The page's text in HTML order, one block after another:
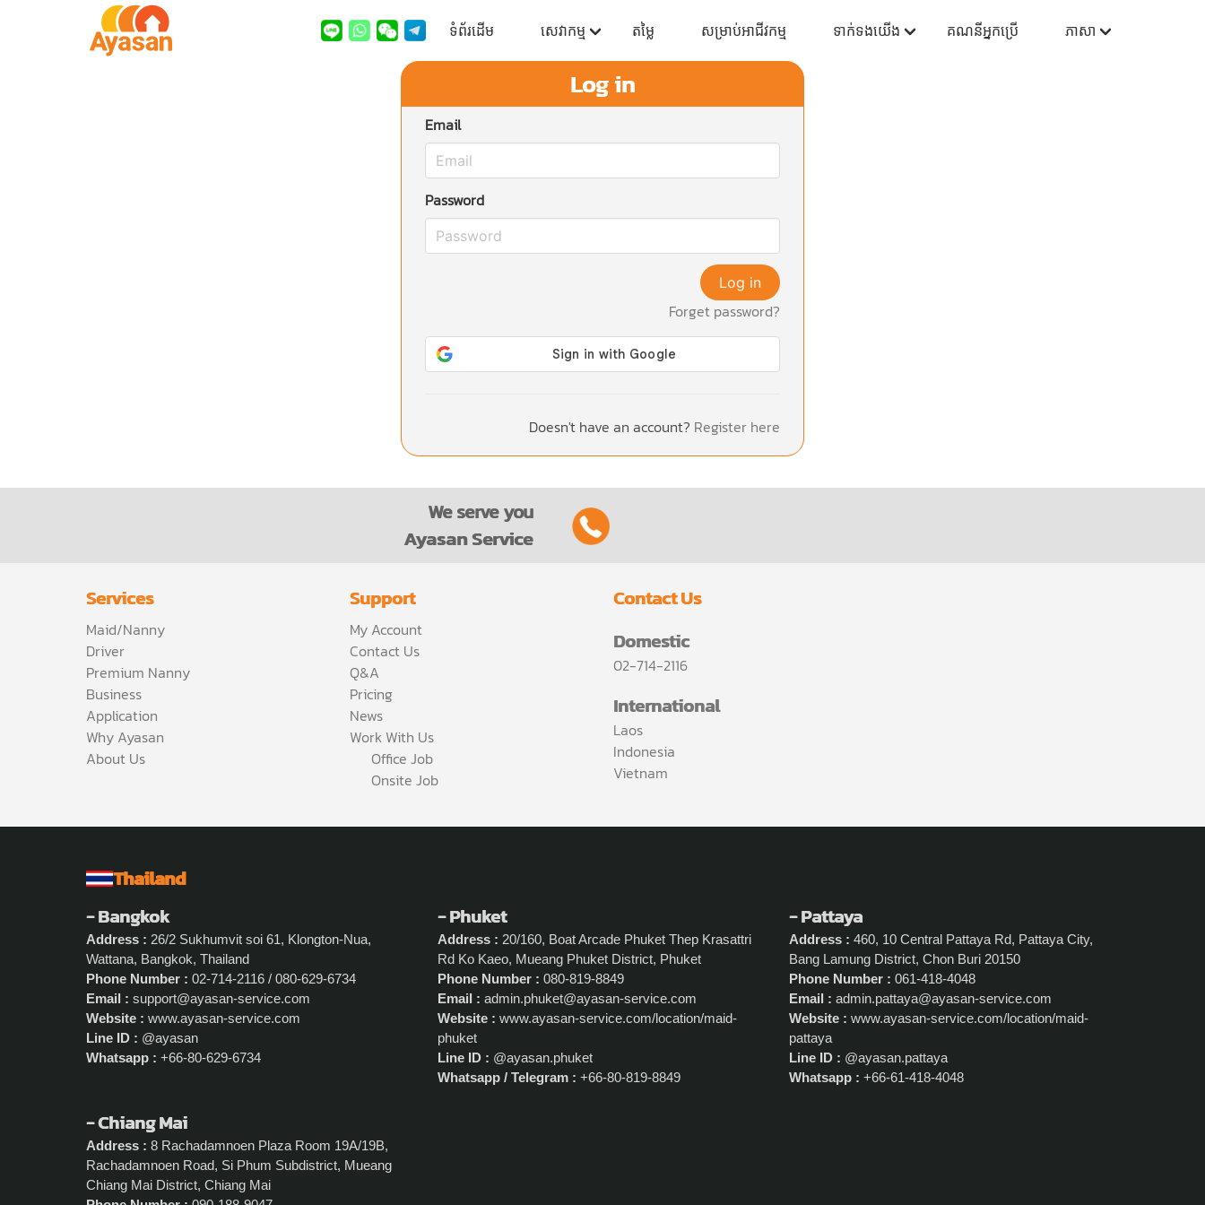
ទំព័រដើម សេវាកម្ម តម្លៃ សម្រាប់អាជីវកម្ម ទាក់ទងយើង គណនីអ្នកប្រើ ភាសា
Log in
Email
Password
Log in
Forget password?
Doesn't have an account? Register here
We serve you
Ayasan Service
Services
Maid/Nanny
Driver
Premium Nanny
Business
Application
Why Ayasan
About Us
Support
My Account
Contact Us
Q&A
Pricing
News
Work With Us
Office Job
Onsite Job
Contact Us
Domestic
02-714-2116
International
Laos
Indonesia
Vietnam
Thailand
- Bangkok
Address : 26/2 Sukhumvit soi 61, Klongton-Nua,
Wattana, Bangkok, Thailand
Phone Number : 02-714-2116 / 080-629-6734
Email : support@ayasan-service.com
Website : www.ayasan-service.com
Line ID : @ayasan
Whatsapp : +66-80-629-6734
- Phuket
Address : 20/160, Boat Arcade Phuket Thep Krasattri
Rd Ko Kaeo, Mueang Phuket District, Phuket
Phone Number : 080-819-8849
Email : admin.phuket@ayasan-service.com
Website : www.ayasan-service.com/location/maid-
phuket
Line ID : @ayasan.phuket
Whatsapp / Telegram : +66-80-819-8849
- Pattaya
Address : 460, 10 Central Pattaya Rd, Pattaya City,
Bang Lamung District, Chon Buri 20150
Phone Number : 061-418-4048
Email : admin.pattaya@ayasan-service.com
Website : www.ayasan-service.com/location/maid-
pattaya
Line ID : @ayasan.pattaya
Whatsapp : +66-61-418-4048
- Chiang Mai
Address : 8 Rachadamnoen Plaza Room 19A/19B,
Rachadamnoen Road, Si Phum Subdistrict, Mueang
Chiang Mai District, Chiang Mai